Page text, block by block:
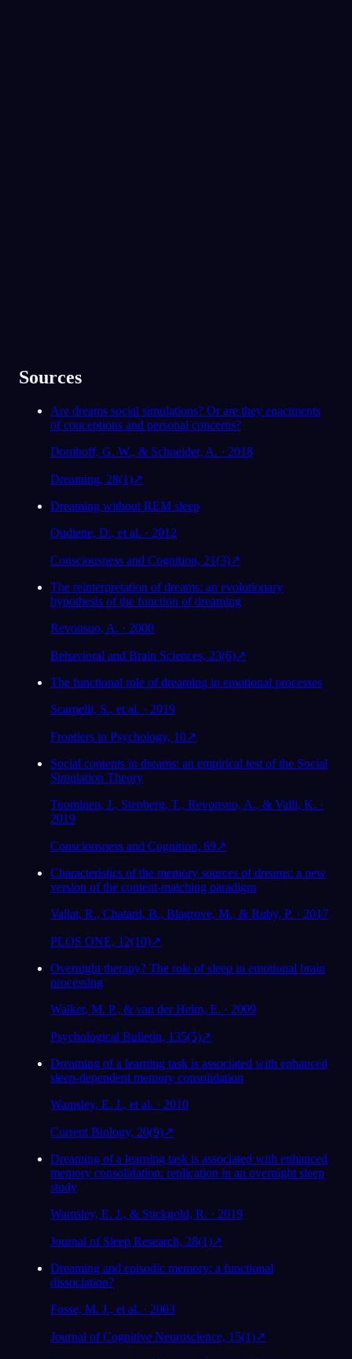
Sources
Are dreams social simulations? Or are they enactments
of conceptions and personal concerns?
Domhoff, G. W., & Schneider, A. · 2018
Dreaming, 28(1)↗
Dreaming without REM sleep
Oudiette, D., et al. · 2012
Consciousness and Cognition, 21(3)↗
The reinterpretation of dreams: an evolutionary
hypothesis of the function of dreaming
Revonsuo, A. · 2000
Behavioral and Brain Sciences, 23(6)↗
The functional role of dreaming in emotional processes
Scarpelli, S., et al. · 2019
Frontiers in Psychology, 10↗
Social contents in dreams: an empirical test of the Social
Simulation Theory
Tuominen, J., Stenberg, T., Revonsuo, A., & Valli, K. ·
2019
Consciousness and Cognition, 69↗
Characteristics of the memory sources of dreams: a new
version of the content-matching paradigm
Vallat, R., Chatard, B., Blagrove, M., & Ruby, P. · 2017
PLOS ONE, 12(10)↗
Overnight therapy? The role of sleep in emotional brain
processing
Walker, M. P., & van der Helm, E. · 2009
Psychological Bulletin, 135(5)↗
Dreaming of a learning task is associated with enhanced
sleep-dependent memory consolidation
Wamsley, E. J., et al. · 2010
Current Biology, 20(9)↗
Dreaming of a learning task is associated with enhanced
memory consolidation: replication in an overnight sleep
study
Wamsley, E. J., & Stickgold, R. · 2019
Journal of Sleep Research, 28(1)↗
Dreaming and episodic memory: a functional
dissociation?
Fosse, M. J., et al. · 2003
Journal of Cognitive Neuroscience, 15(1)↗